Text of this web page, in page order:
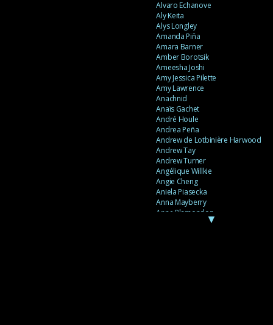
Alvaro Echanove
Aly Keita
Alys Longley
Amanda Piña
Amara Barner
Amber Borotsik
Ameesha Joshi
Amy Jessica Pilette
Amy Lawrence
Anachnid
Anaïs Gachet
André Houle
Andrea Peña
Andrew de Lotbinière Harwood
Andrew Tay
Andrew Turner
Angélique Willkie
Angie Cheng
Aniela Piasecka
Anna Mayberry
Anne Plamondon
▼